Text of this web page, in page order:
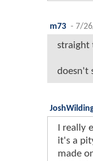
m73 - 7/
straight
doesn't
I really
it's a
made